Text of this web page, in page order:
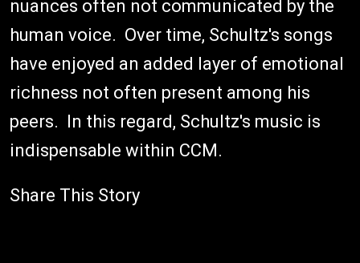
nuances often not communicated by the
human voice. Over time, Schultz's songs
have enjoyed an added layer of emotional
richness not often present among his
peers. In this regard, Schultz's music is
indispensable within CCM.
Share This Story